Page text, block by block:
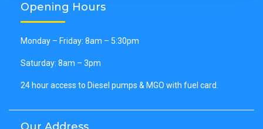
Opening Hours
Monday – Friday: 8am – 5:30pm
Saturday: 8am – 3pm
24 hour access to Diesel pumps & MGO with fuel card.